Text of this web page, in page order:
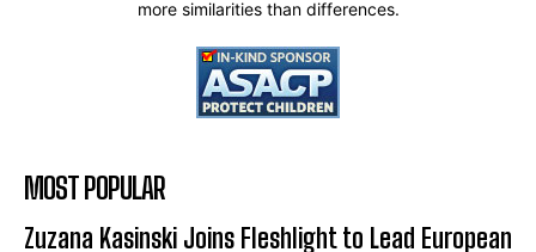
more similarities than differences.
MOST POPULAR
Zuzana Kasinski Joins Fleshlight to Lead European